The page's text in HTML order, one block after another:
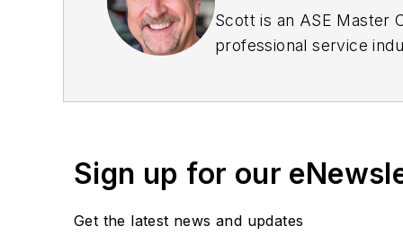
Scott is an ASE Master Certified Automobile Technician with L1, L3, & L4
professional service industry
Brown is also the host
Torque Factor
. The
Sign up for our
Get the latest news and updates